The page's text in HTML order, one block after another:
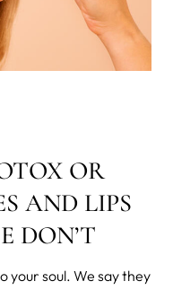
OR
AND LIPS
DON’T
your soul. We say they